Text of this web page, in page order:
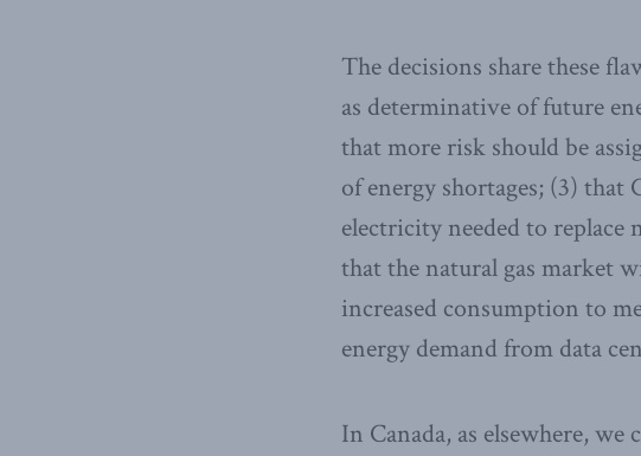
The decisions share these
as determinative of future
that more risk should be
of energy shortages; (3) that
electricity needed to replace
that the natural gas market
increased consumption to
energy demand from data
In Canada, as elsewhere,